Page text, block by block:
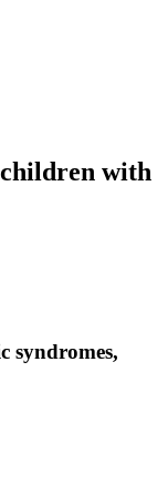
with
syndromes,